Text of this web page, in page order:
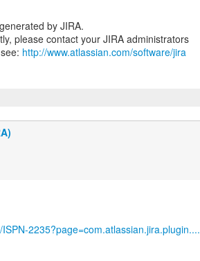
by JIRA.
please contact your JIRA administrators
http://www.atlassian.com/software/jira
2235?page=com.atlassian.jira.plugin....